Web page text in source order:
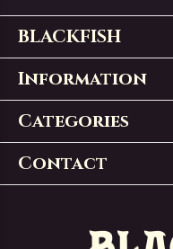
BLACKFISH
Information
Categories
Contact